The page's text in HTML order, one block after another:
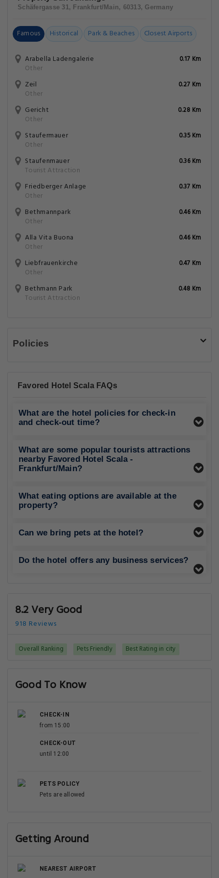
Schäfergasse 31, Frankfurt/Main, 60313, Germany
Famous Historical Park & Beaches Closest Airports
Arabella Ladengalerie
Other
0.17 Km
Zeil
Other
0.27 Km
Gericht
Other
0.28 Km
Staufermauer
Other
0.35 Km
Staufenmauer
Tourist Attraction
0.36 Km
Friedberger Anlage
Other
0.37 Km
Bethmannpark
Other
0.46 Km
Alla Vita Buona
Other
0.46 Km
Liebfrauenkirche
Other
0.47 Km
Bethmann Park
Tourist Attraction
0.48 Km
Policies
Favored Hotel Scala FAQs
What are the hotel policies for check-in
and check-out time?
What are some popular tourists attractions
nearby Favored Hotel Scala -
Frankfurt/Main?
What eating options are available at the
property?
Can we bring pets at the hotel?
Do the hotel offers any business services?
8.2 Very Good
918 Reviews
Overall Ranking Pets Friendly Best Rating in city
Good To Know
CHECK-IN
from 15:00
CHECK-OUT
until 12:00
PETS POLICY
Pets are allowed
Getting Around
NEAREST AIRPORT